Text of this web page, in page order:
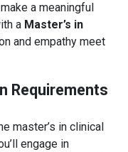
a meaningful
a Master’s in
and empathy meet
Requirements
master’s in clinical
engage in